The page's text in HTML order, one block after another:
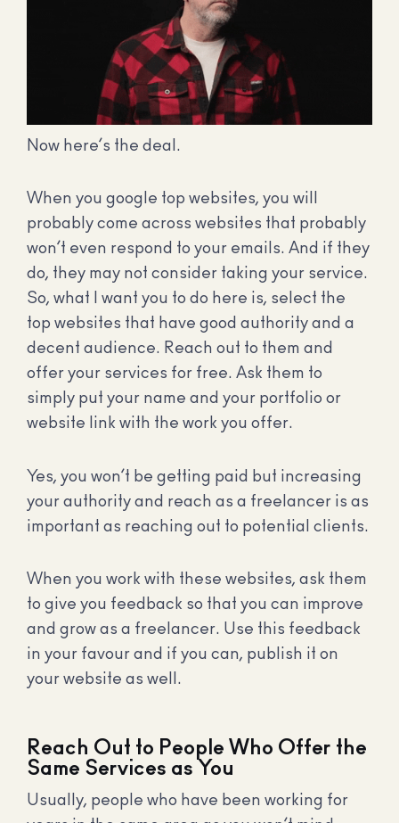
Now here’s the deal.
When you google top websites, you will
probably come across websites that probably
won’t even respond to your emails. And if they
do, they may not consider taking your service.
So, what I want you to do here is, select the
top websites that have good authority and a
decent audience. Reach out to them and
offer your services for free. Ask them to
simply put your name and your portfolio or
website link with the work you offer.
Yes, you won’t be getting paid but increasing
your authority and reach as a freelancer is as
important as reaching out to potential clients.
When you work with these websites, ask them
to give you feedback so that you can improve
and grow as a freelancer. Use this feedback
in your favour and if you can, publish it on
your website as well.
Reach Out to People Who Offer the
Same Services as You
Usually, people who have been working for